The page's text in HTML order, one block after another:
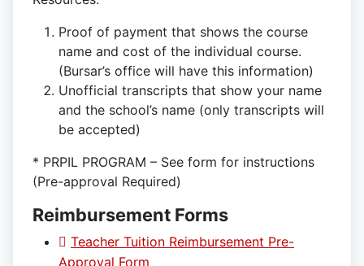
Proof of payment that shows the course
name and cost of the individual course.
(Bursar’s office will have this information)
Unofficial transcripts that show your name
and the school’s name (only transcripts will
be accepted)
* PRPIL PROGRAM – See form for instructions
(Pre-approval Required)
Reimbursement Forms
Teacher Tuition Reimbursement Pre-
Approval Form